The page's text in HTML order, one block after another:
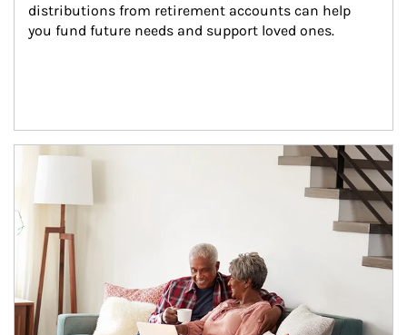
distributions from retirement accounts can help
you fund future needs and support loved ones.
Article Image